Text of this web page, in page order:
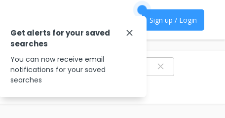
Sign up / Login
Filter agencies
Get alerts for your saved
searches
You can now receive email
notifications for your saved
searches